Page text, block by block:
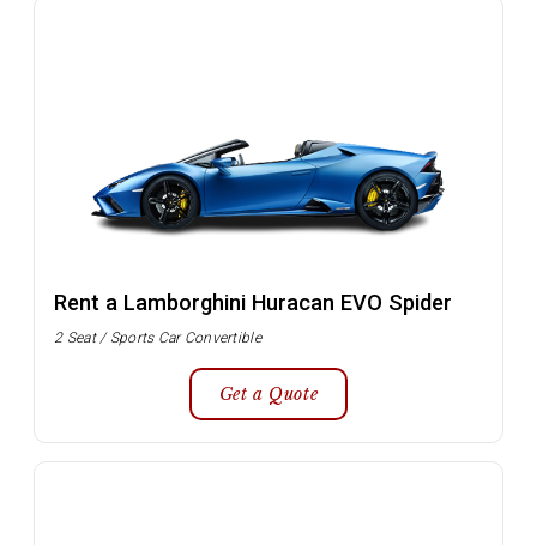
Rent a Lamborghini Huracan EVO Spider
2 Seat / Sports Car Convertible
Get a Quote